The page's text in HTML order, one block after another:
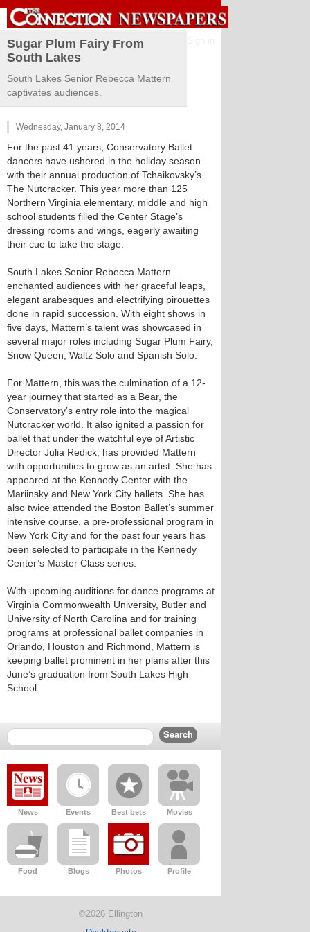
Sugar Plum Fairy From
South Lakes
South Lakes Senior Rebecca Mattern
captivates audiences.
Wednesday, January 8, 2014
For the past 41 years, Conservatory Ballet
dancers have ushered in the holiday season
with their annual production of Tchaikovsky’s
The Nutcracker. This year more than 125
Northern Virginia elementary, middle and high
school students filled the Center Stage’s
dressing rooms and wings, eagerly awaiting
their cue to take the stage.
South Lakes Senior Rebecca Mattern
enchanted audiences with her graceful leaps,
elegant arabesques and electrifying pirouettes
done in rapid succession. With eight shows in
five days, Mattern’s talent was showcased in
several major roles including Sugar Plum Fairy,
Snow Queen, Waltz Solo and Spanish Solo.
For Mattern, this was the culmination of a 12-
year journey that started as a Bear, the
Conservatory’s entry role into the magical
Nutcracker world. It also ignited a passion for
ballet that under the watchful eye of Artistic
Director Julia Redick, has provided Mattern
with opportunities to grow as an artist. She has
appeared at the Kennedy Center with the
Mariinsky and New York City ballets. She has
also twice attended the Boston Ballet’s summer
intensive course, a pre-professional program in
New York City and for the past four years has
been selected to participate in the Kennedy
Center’s Master Class series.
With upcoming auditions for dance programs at
Virginia Commonwealth University, Butler and
University of North Carolina and for training
programs at professional ballet companies in
Orlando, Houston and Richmond, Mattern is
keeping ballet prominent in her plans after this
June’s graduation from South Lakes High
School.
News Events Best bets Movies
Food Blogs Photos Profile
©2026 Ellington